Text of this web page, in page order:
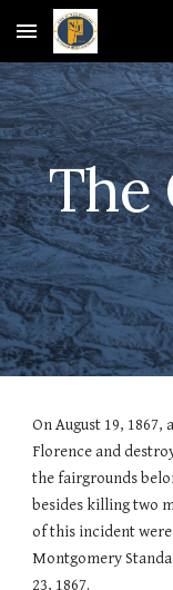
Skip to main content
The
On August 19,
Florence and
the fairgrounds
besides killing two
of this incident
Montgomery
23, 1867.